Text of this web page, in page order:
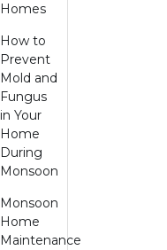
Homes
How to
Prevent
Mold and
Fungus
in Your
Home
During
Monsoon
Monsoon
Home
Maintenance